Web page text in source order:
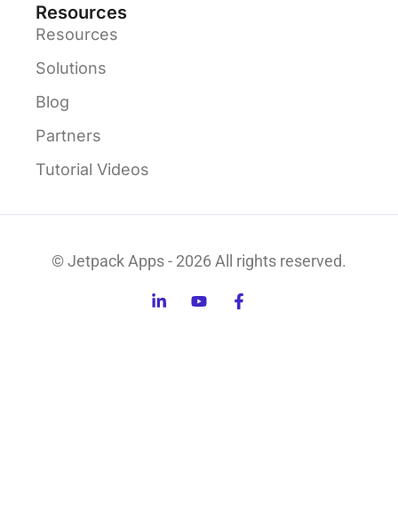
Resources
Resources
Solutions
Blog
Partners
Tutorial Videos
© Jetpack Apps - 2026 All rights reserved.